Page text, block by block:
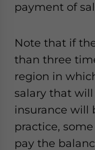
payment of
Note that if
than three
region in
salary that
insurance will
practice,
pay the